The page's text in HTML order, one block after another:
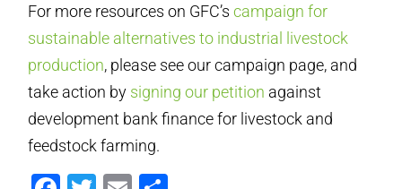
For more resources on GFC’scampaign for
sustainable alternatives to industrial livestock
production, please see our campaign page, and
take action by signing our petition against
development bank finance for livestock and
feedstock farming.